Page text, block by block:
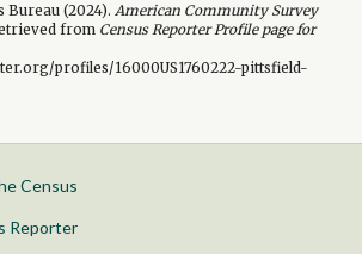
Bureau (2024). American Community Survey
from Census Reporter Profile page for
profiles/16000US1760222-pittsfield-
Census
Reporter